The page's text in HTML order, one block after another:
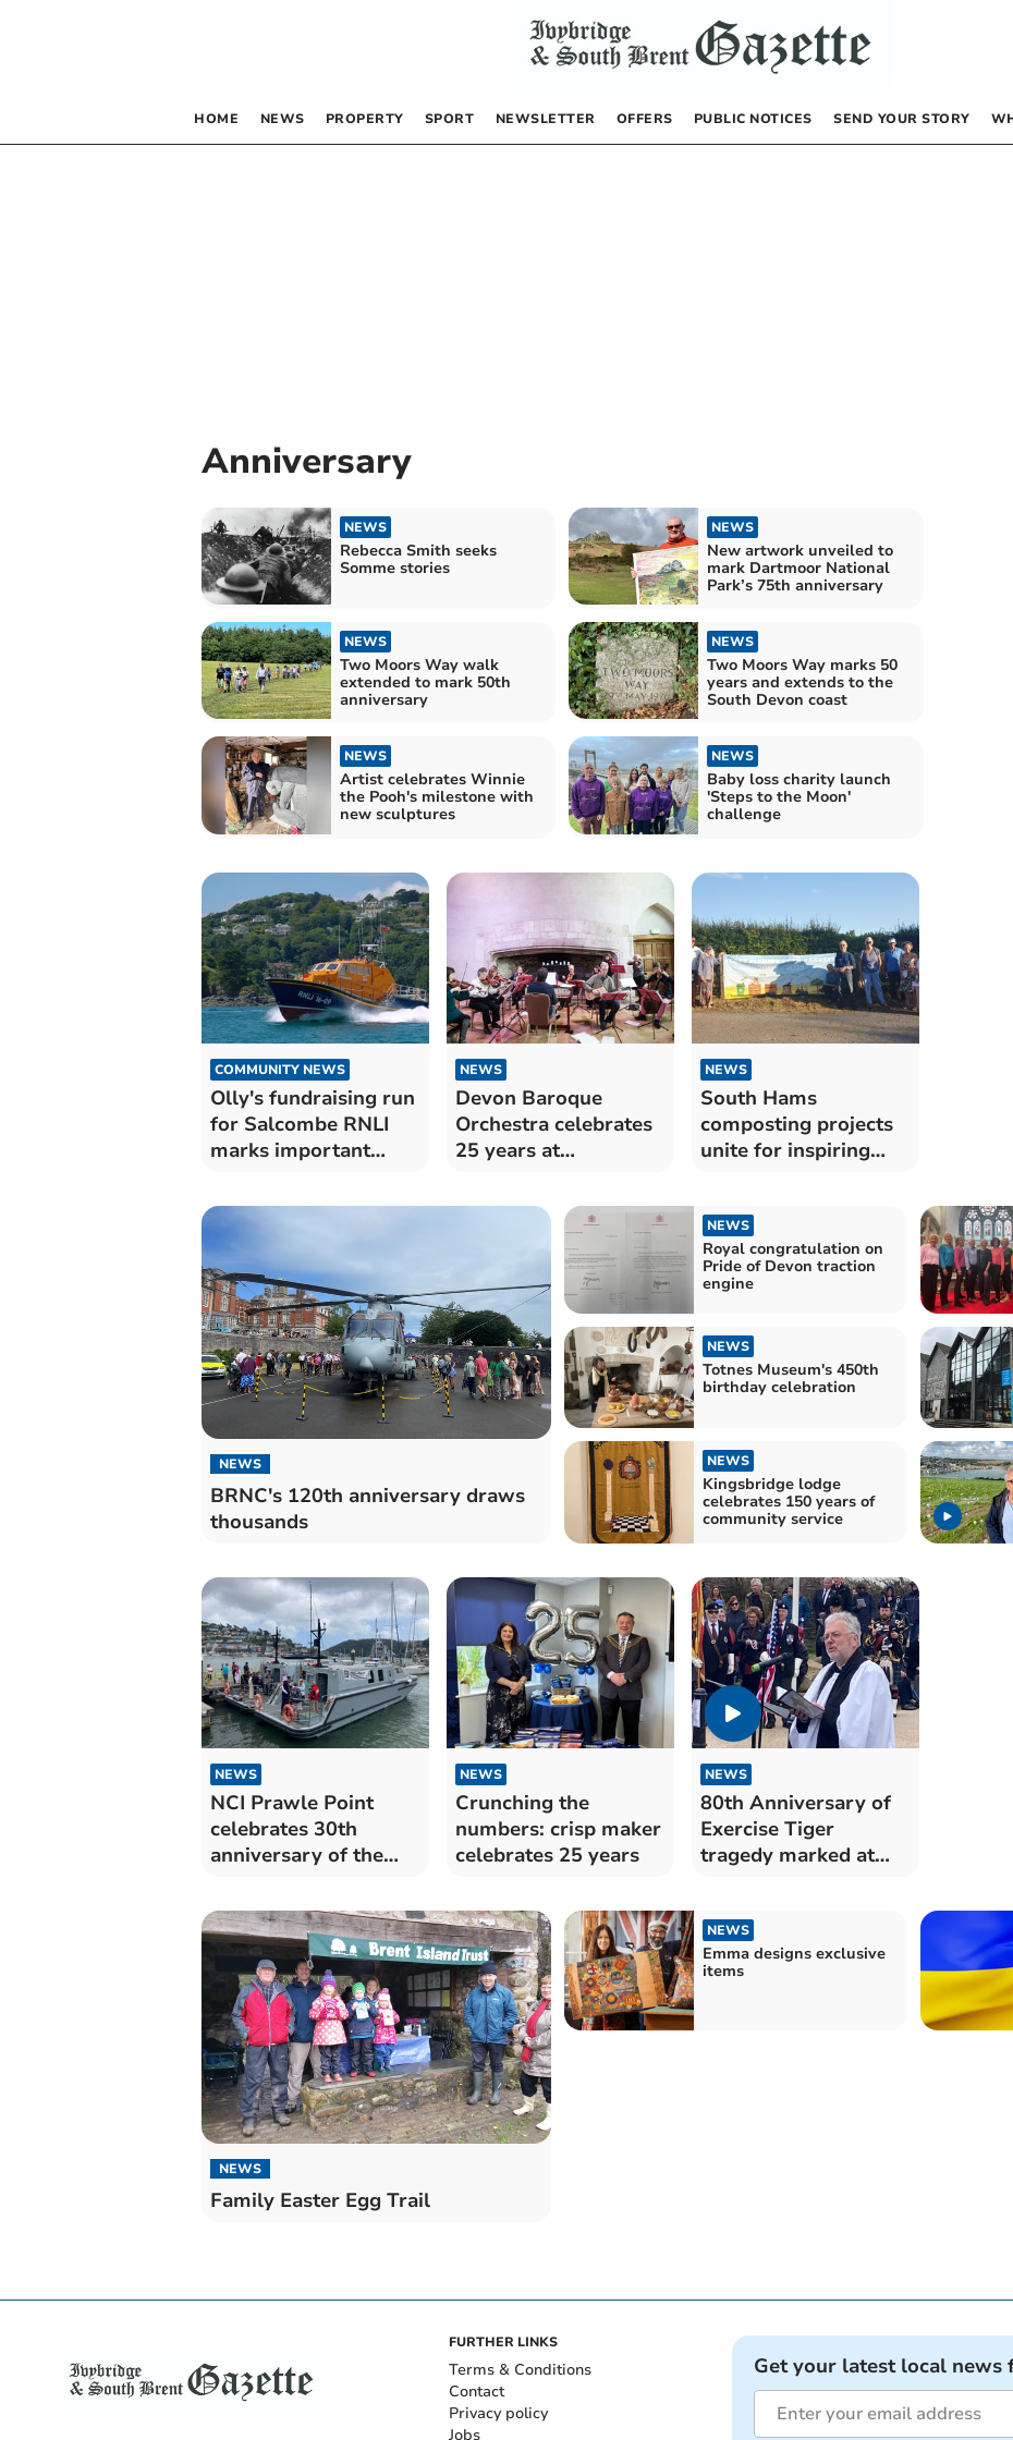
HOME NEWS PROPERTY SPORT NEWSLETTER OFFERS PUBLIC NOTICES SEND YOUR STORY
Anniversary
NEWS
Rebecca Smith seeks
Somme stories
NEWS
New artwork unveiled to
mark Dartmoor National
Park’s 75th anniversary
NEWS
Two Moors Way walk
extended to mark 50th
anniversary
NEWS
Two Moors Way marks 50
years and extends to the
South Devon coast
NEWS
Artist celebrates Winnie
the Pooh's milestone with
new sculptures
NEWS
Baby loss charity launch
'Steps to the Moon'
challenge
COMMUNITY NEWS
Olly's fundraising run
for Salcombe RNLI
marks important
NEWS
Devon Baroque
Orchestra celebrates
25 years at
NEWS
South Hams
composting projects
unite for inspiring
NEWS
BRNC's 120th anniversary draws
thousands
NEWS
Royal congratulation on
Pride of Devon traction
engine
NEWS
Totnes Museum's 450th
birthday celebration
NEWS
Kingsbridge lodge
celebrates 150 years of
community service
NEWS
NCI Prawle Point
celebrates 30th
anniversary of the
NEWS
Crunching the
numbers: crisp maker
celebrates 25 years
NEWS
80th Anniversary of
Exercise Tiger
tragedy marked at
NEWS
Family Easter Egg Trail
NEWS
Emma designs exclusive
items
FURTHER LINKS
Terms & Conditions
Contact
Privacy policy
Jobs
Get your latest local